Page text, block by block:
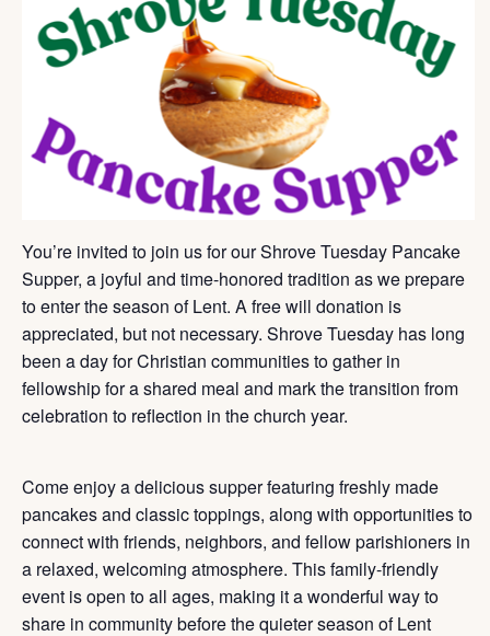
You’re invited to join us for our Shrove Tuesday Pancake
Supper, a joyful and time-honored tradition as we prepare
to enter the season of Lent. A free will donation is
appreciated, but not necessary. Shrove Tuesday has long
been a day for Christian communities to gather in
fellowship for a shared meal and mark the transition from
celebration to reflection in the church year.
Come enjoy a delicious supper featuring freshly made
pancakes and classic toppings, along with opportunities to
connect with friends, neighbors, and fellow parishioners in
a relaxed, welcoming atmosphere. This family-friendly
event is open to all ages, making it a wonderful way to
share in community before the quieter season of Lent